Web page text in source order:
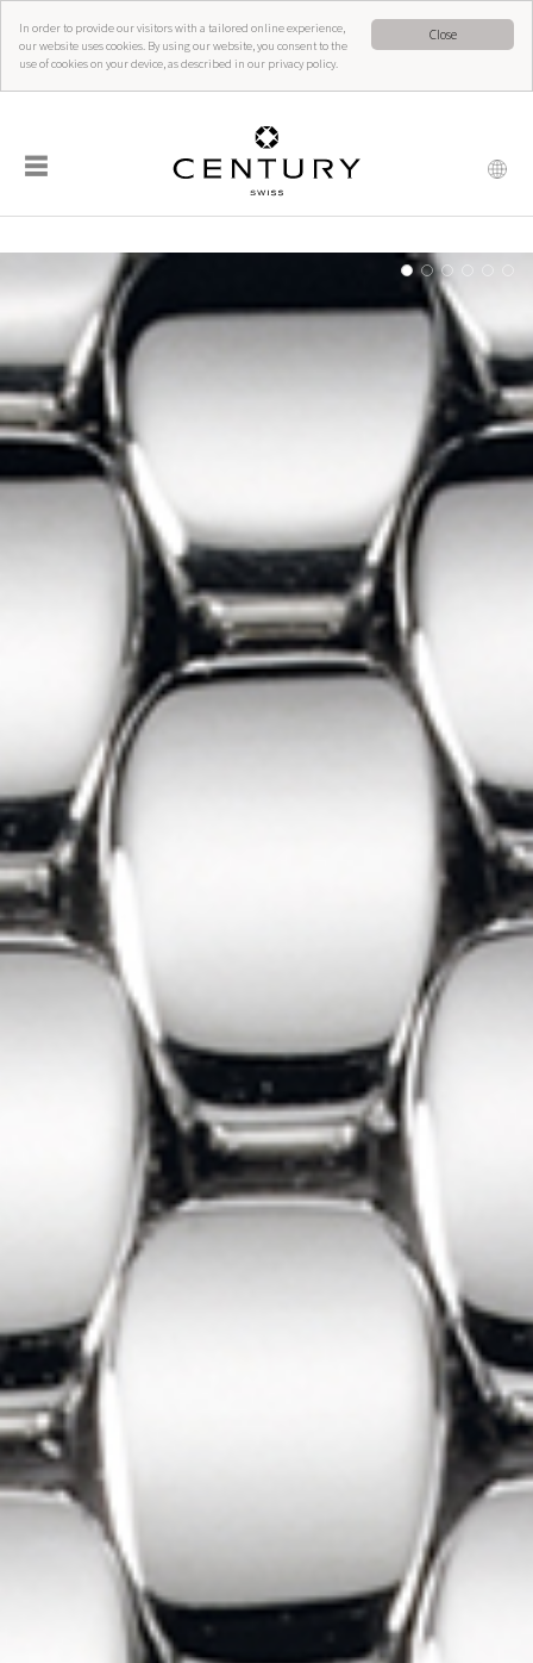
Close
In order to provide our visitors with a tailored online experience,
our website uses cookies. By using our website, you consent to the
use of cookies on your device, as described in our privacy policy.
☰